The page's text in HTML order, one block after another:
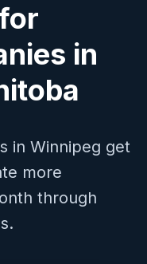
in
in Winnipeg get
more
through